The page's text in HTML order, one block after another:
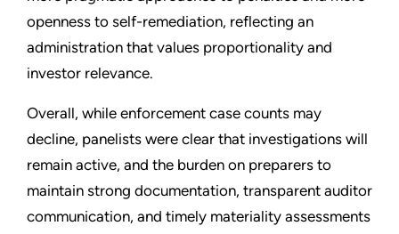
openness to self-remediation, reflecting an
administration that values proportionality and
investor relevance.
Overall, while enforcement case counts may
decline, panelists were clear that investigations will
remain active, and the burden on preparers to
maintain strong documentation, transparent auditor
communication, and timely materiality assessments